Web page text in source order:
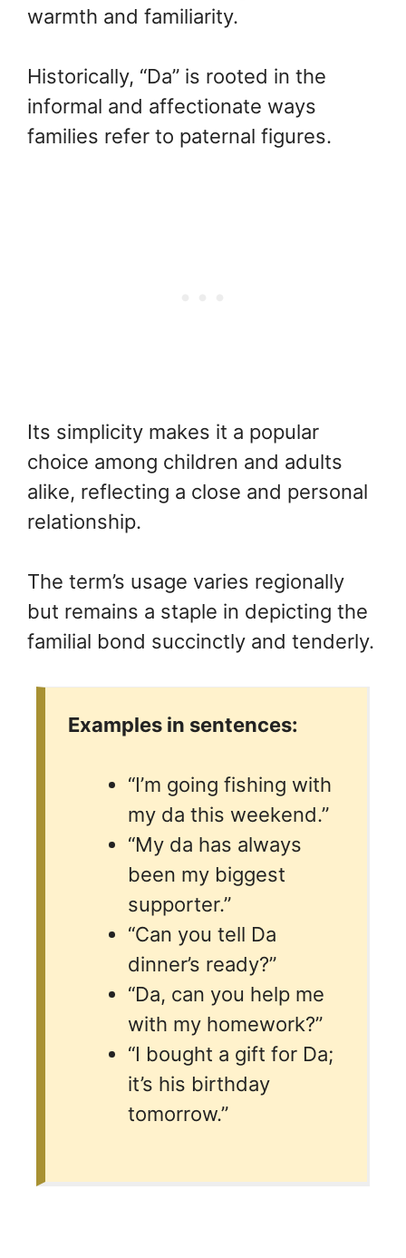
warmth and familiarity.
Historically, “Da” is rooted in the
informal and affectionate ways
families refer to paternal figures.
Its simplicity makes it a popular
choice among children and adults
alike, reflecting a close and personal
relationship.
The term’s usage varies regionally
but remains a staple in depicting the
familial bond succinctly and tenderly.
Examples in sentences:
“I’m going fishing with
my da this weekend.”
“My da has always
been my biggest
supporter.”
“Can you tell Da
dinner’s ready?”
“Da, can you help me
with my homework?”
“I bought a gift for Da;
it’s his birthday
tomorrow.”